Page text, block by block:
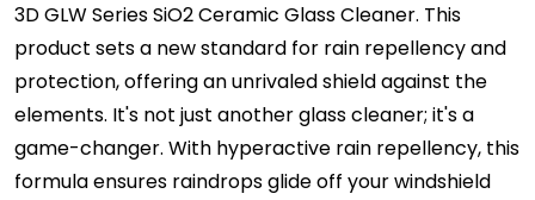
3D GLW Series SiO2 Ceramic Glass Cleaner. This
product sets a new standard for rain repellency and
protection, offering an unrivaled shield against the
elements. It's not just another glass cleaner; it's a
game-changer. With hyperactive rain repellency, this
formula ensures raindrops glide off your windshield